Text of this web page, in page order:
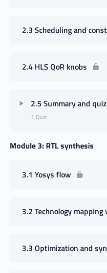
2.3 Scheduling and
2.4 HLS QoR knobs
2.5 Summary and quiz
1 Quiz
Module 3: RTL synthesis
3.1 Yosys flow
3.2 Technology mapping
3.3 Optimization and